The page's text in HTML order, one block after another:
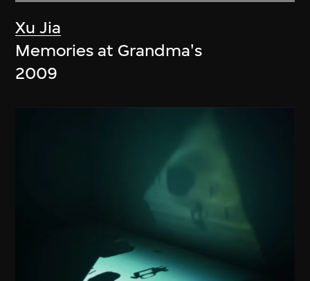
Xu Jia
Memories at Grandma's
2009